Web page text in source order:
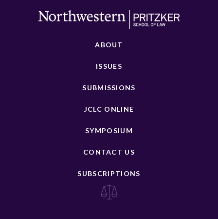
ABOUT
ISSUES
SUBMISSIONS
JCLC ONLINE
SYMPOSIUM
CONTACT US
SUBSCRIPTIONS